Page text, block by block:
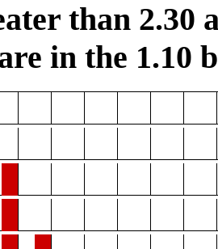
than 2.30
in the 1.10